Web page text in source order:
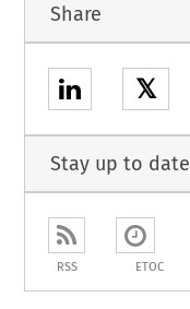
Share
𝕏
Stay up to date
RSS ETOC